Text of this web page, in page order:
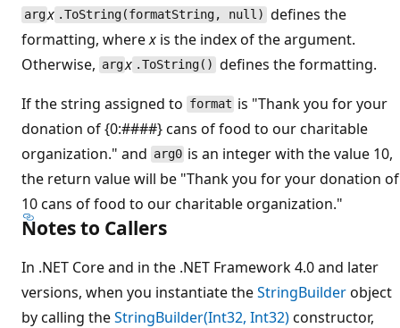
argx .ToString(formatString, null) defines the
formatting, wherex is the index of the argument.
Otherwise, argx .ToString() defines the formatting.
If the string assigned to format is "Thank you for your
donation of {0:####} cans of food to our charitable
organization." and arg0 is an integer with the value 10,
the return value will be "Thank you for your donation of
10 cans of food to our charitable organization."
Notes to Callers
In .NET Core and in the .NET Framework 4.0 and later
versions, when you instantiate theStringBuilderobject
by calling theStringBuilder(Int32, Int32)constructor,